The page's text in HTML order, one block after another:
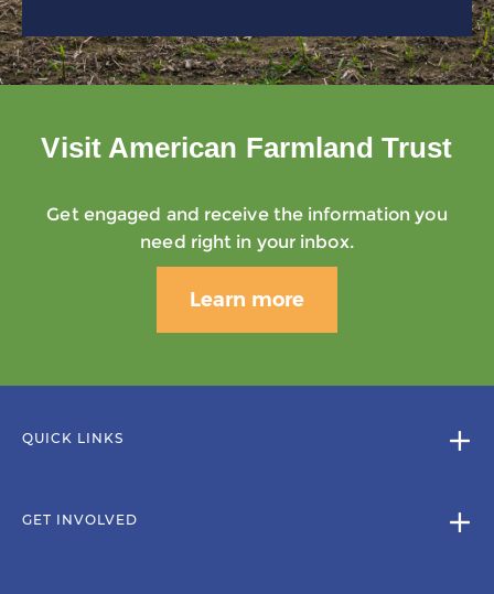
Visit American Farmland Trust
Get engaged and receive the information you
need right in your inbox.
Learn more
QUICK LINKS
GET INVOLVED